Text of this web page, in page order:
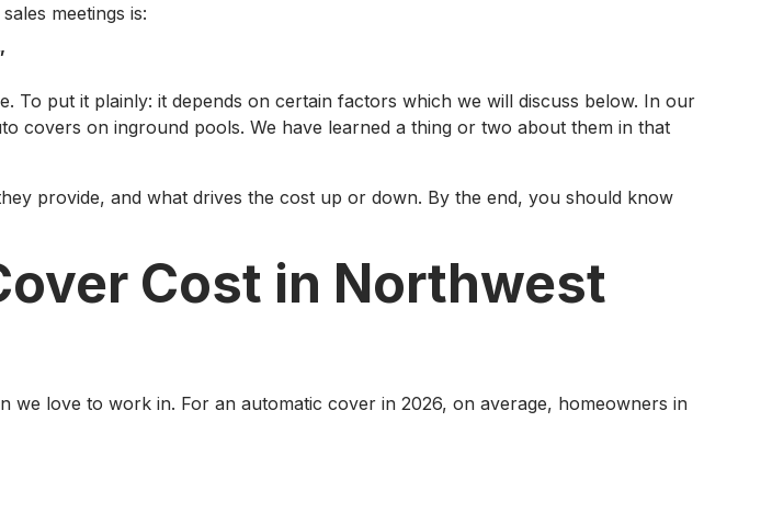
meetings is:
put it plainly: it depends on certain factors which we will discuss below. In our
covers on inground pools. We have learned a thing or two about them in that
provide, and what drives the cost up or down. By the end, you should know
Cost in Northwest
we love to work in. For an automatic cover in 2026, on average, homeowners in